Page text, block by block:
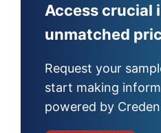
Access crucial
unmatched
Request your
start making
powered by